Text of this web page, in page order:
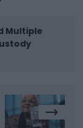
Multiple